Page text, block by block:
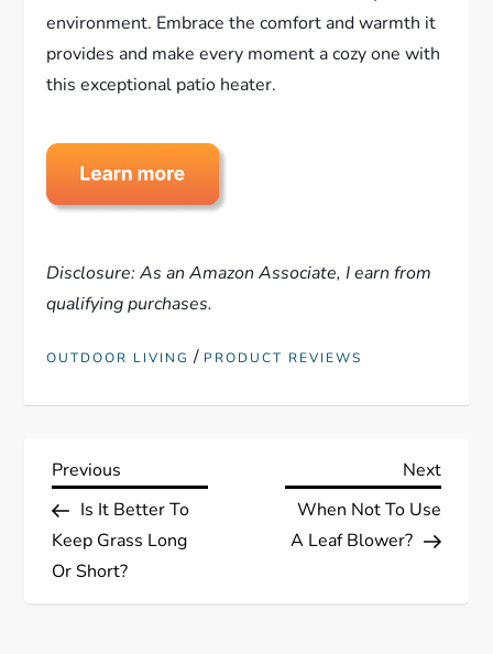
environment. Embrace the comfort and warmth it
provides and make every moment a cozy one with
this exceptional patio heater.
Disclosure: As an Amazon Associate, I earn from
qualifying purchases.
OUTDOOR LIVING / PRODUCT REVIEWS
P
o
s
Previous
Post
Previous
Is It Better To
Keep Grass Long
Or Short?
Next
Next
When Not To Use
A Leaf Blower?